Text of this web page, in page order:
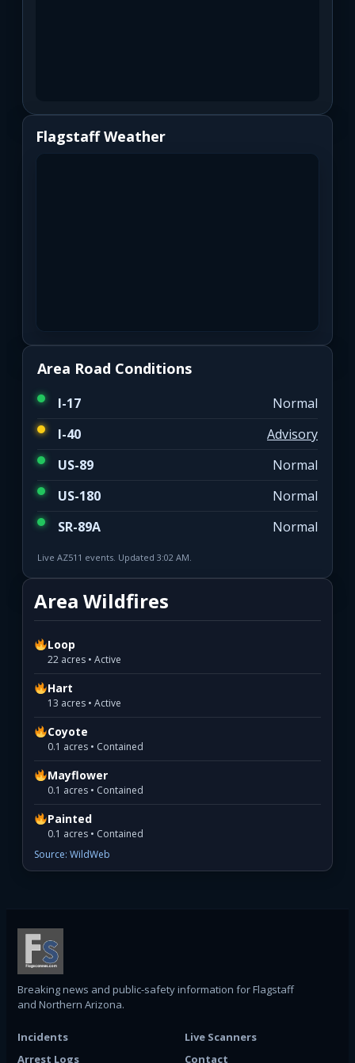
Flagstaff Weather
Area Road Conditions
I-17
Normal
I-40
Advisory
US-89
Normal
US-180
Normal
SR-89A
Normal
Live AZ511 events. Updated 3:02 AM.
Area Wildfires
Loop
22 acres • Active
Hart
13 acres • Active
Coyote
0.1 acres • Contained
Mayflower
0.1 acres • Contained
Painted
0.1 acres • Contained
Source: WildWeb
Breaking news and public-safety information for Flagstaff
and Northern Arizona.
Incidents
Live Scanners
Arrest Logs
Contact